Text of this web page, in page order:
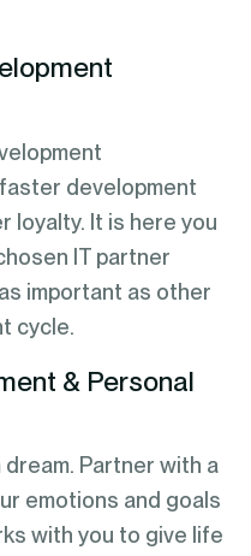
development
loyalty. It is here you
IT partner
important as other
cycle.
& Personal
Partner with a
emotions and goals
with you to give life